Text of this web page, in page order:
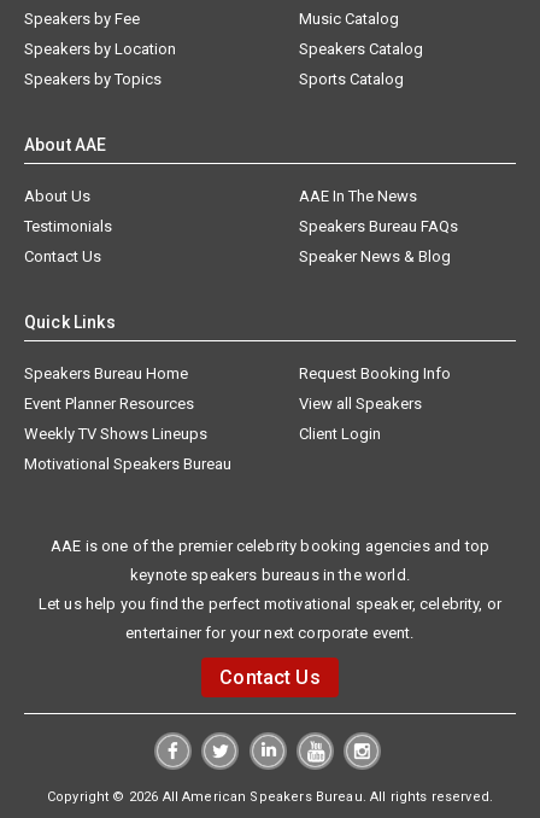
Speakers by Fee
Speakers by Location
Speakers by Topics
Music Catalog
Speakers Catalog
Sports Catalog
About AAE
About Us
AAE In The News
Testimonials
Speakers Bureau FAQs
Contact Us
Speaker News & Blog
Quick Links
Speakers Bureau Home
Request Booking Info
Event Planner Resources
View all Speakers
Weekly TV Shows Lineups
Client Login
Motivational Speakers Bureau
AAE is one of the premier celebrity booking agencies and top
keynote speakers bureaus in the world.
Let us help you find the perfect motivational speaker, celebrity, or
entertainer for your next corporate event.
Contact Us
Copyright © 2026 All American Speakers Bureau. All rights reserved.